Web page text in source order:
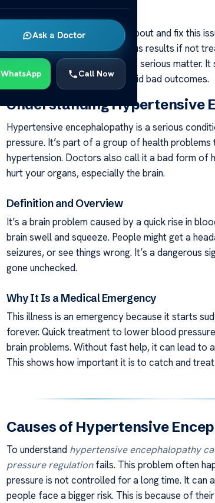
Ask a Doctor
WhatsApp Call Now
It’s really important to know about and fix this
pressurecan lead to dangerous results if not
key for a detailed look into this serious matter.
to find and treat it early to avoid bad outcomes.
Understanding Hypertensive
Hypertensive encephalopathy is a serious
pressure. It’s part of a group of health
hypertension. Doctors also call it a bad form of
hurt your organs, especially the brain.
Definition and Overview
It’s a brain problem caused by a quick rise in
brain swell and squeeze. People might get a
seizures, or see things wrong. It’s a dangerous
gone unchecked.
Why It Is a Medical Emergency
This illness is an emergency because it starts
forever. Quick treatment to lower blood
brain problems. Without fast help, it can lead to
This shows how important it is to catch and
Causes of Hypertensive
To understand hypertensive encephalopathy
pressure regulationfails. This problem often
pressure is not controlled for a long time. It can
people face a bigger risk. This is because of